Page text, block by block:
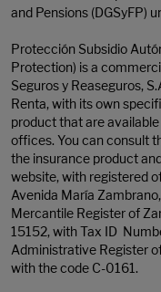
and Pensions (DGSyFP)
Protección Subsidio
Protection) is a
Seguros y Reaseguros,
Renta, with its own
product that are
offices. You can consult
the insurance product
website, with registered
Avenida María
Mercantile Register of
15152, with Tax ID
Administrative Register
with the code C-0161.